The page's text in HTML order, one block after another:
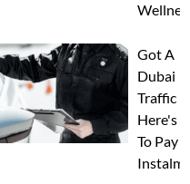
Got A
Dubai
Traffic
Here's
To Pay